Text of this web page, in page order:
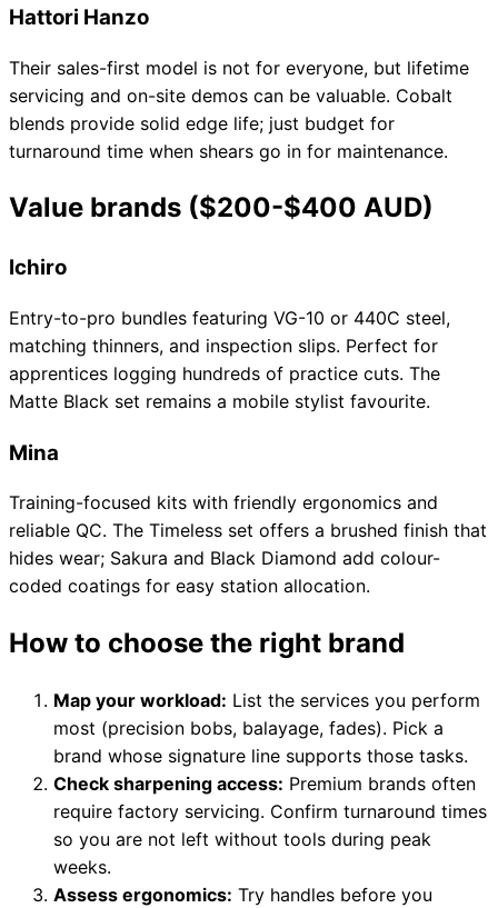
Hattori Hanzo
Their sales-first model is not for everyone, but lifetime
servicing and on-site demos can be valuable. Cobalt
blends provide solid edge life; just budget for
turnaround time when shears go in for maintenance.
Value brands ($200-$400 AUD)
Ichiro
Entry-to-pro bundles featuring VG-10 or 440C steel,
matching thinners, and inspection slips. Perfect for
apprentices logging hundreds of practice cuts. The
Matte Black set remains a mobile stylist favourite.
Mina
Training-focused kits with friendly ergonomics and
reliable QC. The Timeless set offers a brushed finish that
hides wear; Sakura and Black Diamond add colour-
coded coatings for easy station allocation.
How to choose the right brand
Map your workload: List the services you perform
most (precision bobs, balayage, fades). Pick a
brand whose signature line supports those tasks.
Check sharpening access: Premium brands often
require factory servicing. Confirm turnaround times
so you are not left without tools during peak
weeks.
Assess ergonomics: Try handles before you